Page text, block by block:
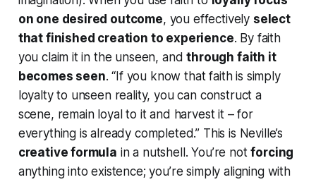
on one desired outcome, you effectively select
that finished creation to experience. By faith
you claim it in the unseen, andthrough faith it
becomes seen.“If you know that faith is simply
loyalty to unseen reality, you can construct a
scene, remain loyal to it and harvest it – for
everything is already completed.” This is Neville’s
creative formula in a nutshell. You’re notforcing
anything into existence; you’re simply aligning with